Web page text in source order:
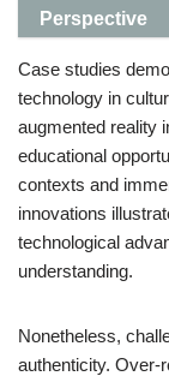
Perspective
Case studies
technology in
augmented reality
educational
contexts and
innovations
technological
understanding.
Nonetheless,
authenticity. Over-